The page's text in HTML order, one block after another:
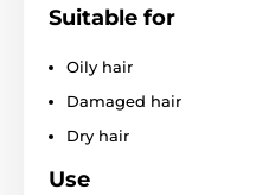
Suitable for
Oily hair
Damaged hair
Dry hair
Use